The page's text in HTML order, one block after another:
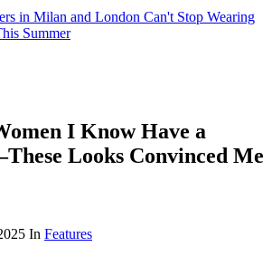
in Milan and London Can't Stop Wearing
Summer
I Know Have a
Looks Convinced Me
In Features